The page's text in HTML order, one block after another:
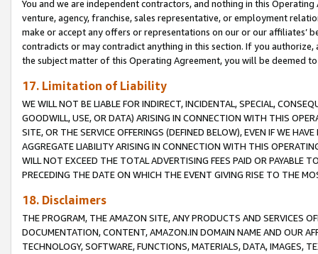
You and we are independent contractors, and nothing in this
venture, agency, franchise, sales representative, or employment
make or accept any offers or representations on our or our affiliates’
contradicts or may contradict anything in this section. If you
the subject matter of this Operating Agreement, you will be deemed
17. Limitation of Liability
WE WILL NOT BE LIABLE FOR INDIRECT, INCIDENTAL, SPECIAL,
GOODWILL, USE, OR DATA) ARISING IN CONNECTION WITH THIS
SITE, OR THE SERVICE OFFERINGS (DEFINED BELOW), EVEN IF WE
AGGREGATE LIABILITY ARISING IN CONNECTION WITH THIS
WILL NOT EXCEED THE TOTAL ADVERTISING FEES PAID OR PAYABLE
PRECEDING THE DATE ON WHICH THE EVENT GIVING RISE TO THE
18. Disclaimers
THE PROGRAM, THE AMAZON SITE, ANY PRODUCTS AND SERVICES
DOCUMENTATION, CONTENT, AMAZON.IN DOMAIN NAME AND OUR
TECHNOLOGY, SOFTWARE, FUNCTIONS, MATERIALS, DATA, IMAGES,